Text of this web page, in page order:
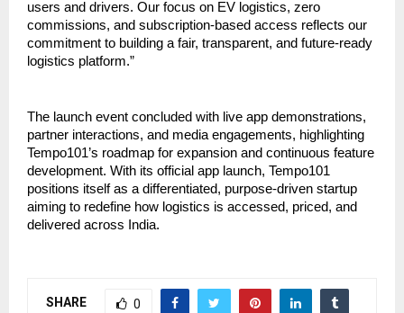
users and drivers. Our focus on EV logistics, zero
commissions, and subscription-based access reflects our
commitment to building a fair, transparent, and future-ready
logistics platform.”
The launch event concluded with live app demonstrations,
partner interactions, and media engagements, highlighting
Tempo101’s roadmap for expansion and continuous feature
development. With its official app launch, Tempo101
positions itself as a differentiated, purpose-driven startup
aiming to redefine how logistics is accessed, priced, and
delivered across India.
SHARE 0